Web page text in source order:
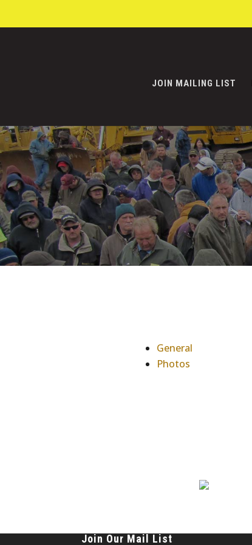
JOIN MAILING LIST
General
Photos
Join Our Mail List